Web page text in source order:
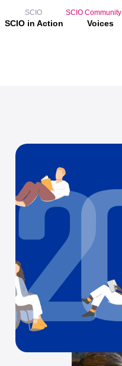
SCIO SCIO Community
SCIO in Action Voices